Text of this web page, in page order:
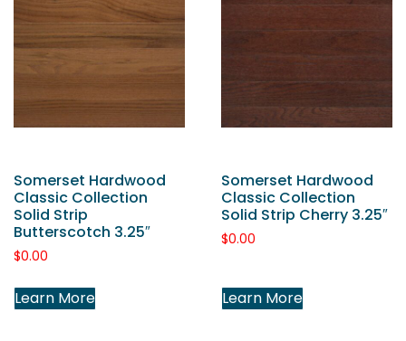
Somerset Hardwood
Classic Collection
Solid Strip
Butterscotch 3.25″
$0.00
Learn More
Somerset Hardwood
Classic Collection
Solid Strip Cherry 3.25″
$0.00
Learn More